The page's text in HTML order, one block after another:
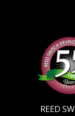
REED